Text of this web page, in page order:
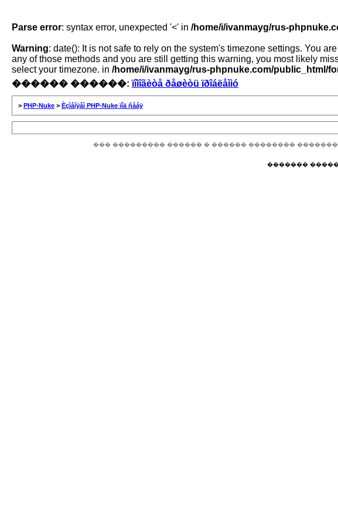
Parse error: syntax error, unexpected '<' in /home/i/ivanmayg/rus-
Warning: date(): It is not safe to rely on the system's timezone settings. You
any of those methods and you are still getting this warning, you most likely
select your timezone. in /home/i/ivanmayg/rus-phpnuke.com/public_html/
������ ������:ïîìîãèòå ðåøèòü ïðîáëåììó
> PHP-Nuke > Èçìåíÿåì PHP-Nuke ïîä ñåáÿ
��� ��������� ������ � ������ ��������
������� ������